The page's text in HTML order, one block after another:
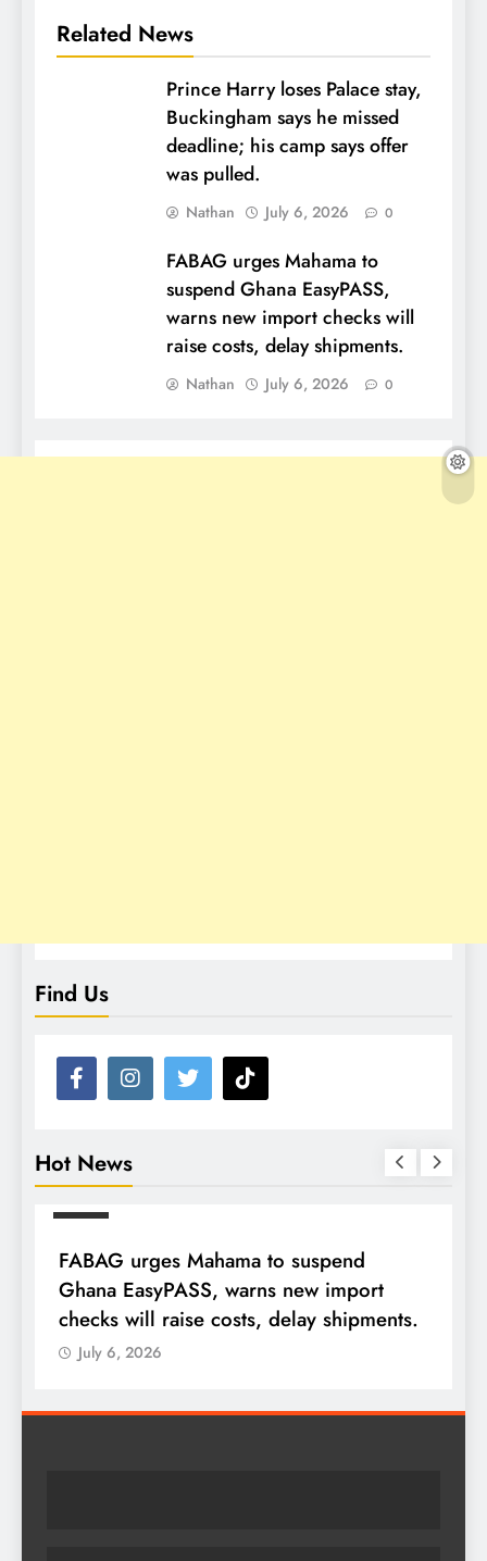
Related News
Prince Harry loses Palace stay,
Buckingham says he missed
deadline; his camp says offer
was pulled.
Nathan July 6, 2026 0
FABAG urges Mahama to
suspend Ghana EasyPASS,
warns new import checks will
raise costs, delay shipments.
Nathan July 6, 2026 0
Find Us
Hot News
FABAG urges Mahama to suspend
Ghana EasyPASS, warns new import
checks will raise costs, delay shipments.
July 6, 2026